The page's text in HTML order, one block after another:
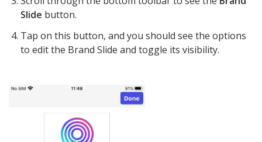
Slide button.
Tap on this button, and you should see the options
to edit the Brand Slide and toggle its visibility.